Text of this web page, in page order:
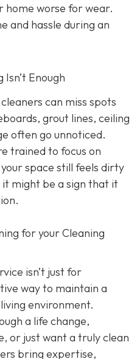
home worse for wear.
and hassle during an
Enough
can miss spots
grout lines, ceiling
often go unnoticed.
trained to focus on
space still feels dirty
might be a sign that it
for your Cleaning
isn’t just for
way to maintain a
environment.
a life change,
or just want a truly clean
bring expertise,